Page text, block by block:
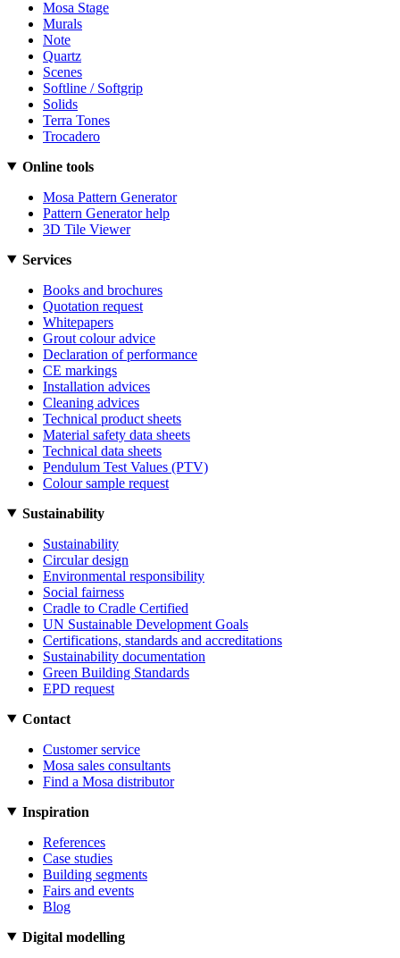
Mosa Stage
Murals
Note
Quartz
Scenes
Softline / Softgrip
Solids
Terra Tones
Trocadero
Online tools
Mosa Pattern Generator
Pattern Generator help
3D Tile Viewer
Services
Books and brochures
Quotation request
Whitepapers
Grout colour advice
Declaration of performance
CE markings
Installation advices
Cleaning advices
Technical product sheets
Material safety data sheets
Technical data sheets
Pendulum Test Values (PTV)
Colour sample request
Sustainability
Sustainability
Circular design
Environmental responsibility
Social fairness
Cradle to Cradle Certified
UN Sustainable Development Goals
Certifications, standards and accreditations
Sustainability documentation
Green Building Standards
EPD request
Contact
Customer service
Mosa sales consultants
Find a Mosa distributor
Inspiration
References
Case studies
Building segments
Fairs and events
Blog
Digital modelling